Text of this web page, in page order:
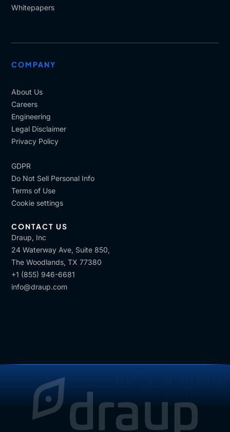
Whitepapers
COMPANY
About Us
Careers
Engineering
Legal Disclaimer
Privacy Policy
GDPR
Do Not Sell Personal Info
Terms of Use
Cookie settings
CONTACT US
Draup, Inc
24 Waterway Ave, Suite 850,
The Woodlands, TX 77380
+1 (855) 946-6681
info@draup.com